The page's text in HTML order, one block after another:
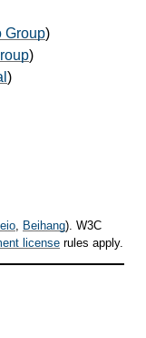
Group)
)
)
, Beihang). W3C
license rules apply.